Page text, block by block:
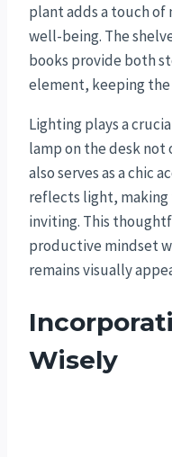
plant adds a touch of
well-being. The
books provide both
element, keeping the
Lighting plays a
lamp on the desk
also serves as a chic
reflects light, making
inviting. This
productive mindset
remains visually
Wisely